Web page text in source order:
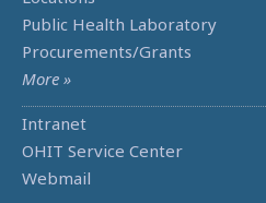
Public Health Laboratory
Procurements/Grants
More »
Intranet
OHIT Service Center
Webmail